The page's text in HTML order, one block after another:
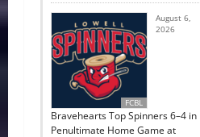
FCBL
August 6,
2026
Bravehearts Top Spinners 6–4 in
Penultimate Home Game at